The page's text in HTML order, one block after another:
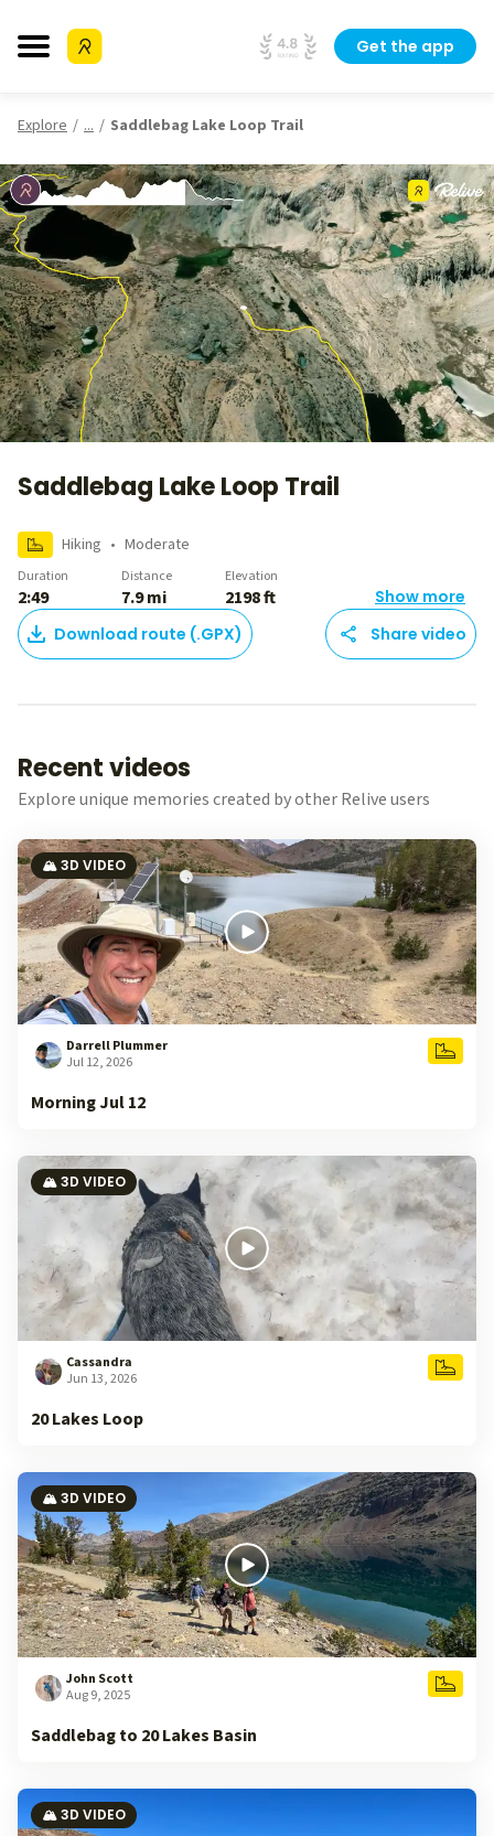
Get the app
Explore ... Saddlebag Lake Loop Trail
Saddlebag Lake Loop Trail
Hiking • Moderate
Duration
2:49
Distance
7.9 mi
Elevation
2198 ft
Show more
Download route (.GPX)
Share video
Recent videos
Explore unique memories created by other Relive users
🏔️ 3D VIDEO
Darrell Plummer
Jul 12, 2026
Morning Jul 12
🏔️ 3D VIDEO
Cassandra
Jun 13, 2026
20 Lakes Loop
🏔️ 3D VIDEO
John Scott
Aug 9, 2025
Saddlebag to 20 Lakes Basin
🏔️ 3D VIDEO